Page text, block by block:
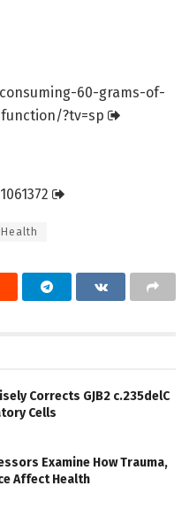
consuming-60-grams-of-
?tv=sp
Corrects GJB2 c.235delC
Cells
Examine How Trauma,
Affect Health